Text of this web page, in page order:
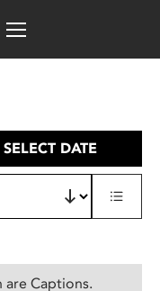
SELECT DATE
are Captions.